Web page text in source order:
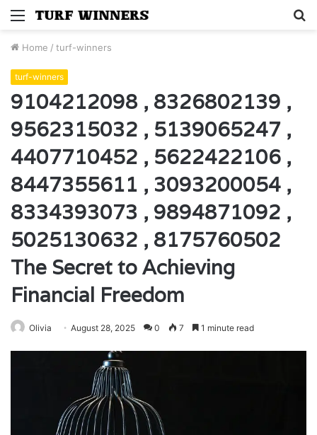
Menu
Home / turf-winners
turf-winners
9104212098 , 8326802139 ,
9562315032 , 5139065247 ,
4407710452 , 5622422106 ,
8447355611 , 3093200054 ,
8334393073 , 9894871092 ,
5025130632 , 8175760502
The Secret to Achieving
Financial Freedom
Olivia August 28, 2025 0 7 1 minute read